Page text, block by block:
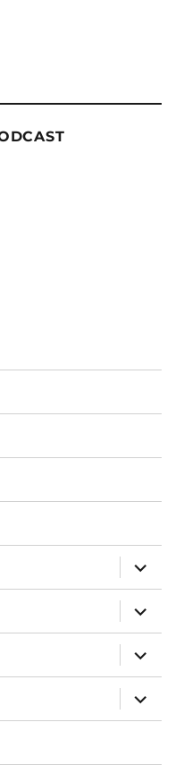
expand
child
menu
expand
child
menu
expand
child
menu
expand
child
menu